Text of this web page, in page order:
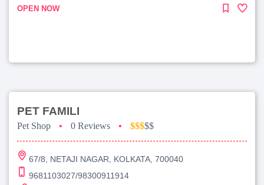
OPEN NOW
PET FAMILI
Pet Shop • 0 Reviews • $$$$$
67/8, NETAJI NAGAR, KOLKATA, 700040
9681103027/98300911914